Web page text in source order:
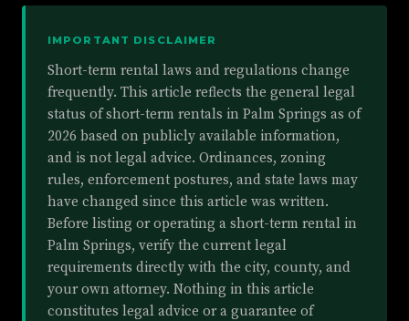
IMPORTANT DISCLAIMER
Short-term rental laws and regulations change
frequently. This article reflects the general legal
status of short-term rentals in Palm Springs as of
2026 based on publicly available information,
and is not legal advice. Ordinances, zoning
rules, enforcement postures, and state laws may
have changed since this article was written.
Before listing or operating a short-term rental in
Palm Springs, verify the current legal
requirements directly with the city, county, and
your own attorney. Nothing in this article
constitutes legal advice or a guarantee of